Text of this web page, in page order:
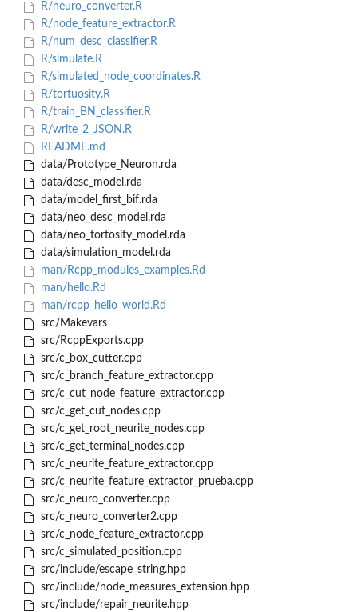
R/neuro_converter.R
R/node_feature_extractor.R
R/num_desc_classifier.R
R/simulate.R
R/simulated_node_coordinates.R
R/tortuosity.R
R/train_BN_classifier.R
R/write_2_JSON.R
README.md
data/Prototype_Neuron.rda
data/desc_model.rda
data/model_first_bif.rda
data/neo_desc_model.rda
data/neo_tortosity_model.rda
data/simulation_model.rda
man/Rcpp_modules_examples.Rd
man/hello.Rd
man/rcpp_hello_world.Rd
src/Makevars
src/RcppExports.cpp
src/c_box_cutter.cpp
src/c_branch_feature_extractor.cpp
src/c_cut_node_feature_extractor.cpp
src/c_get_cut_nodes.cpp
src/c_get_root_neurite_nodes.cpp
src/c_get_terminal_nodes.cpp
src/c_neurite_feature_extractor.cpp
src/c_neurite_feature_extractor_prueba.cpp
src/c_neuro_converter.cpp
src/c_neuro_converter2.cpp
src/c_node_feature_extractor.cpp
src/c_simulated_position.cpp
src/include/escape_string.hpp
src/include/node_measures_extension.hpp
src/include/repair_neurite.hpp